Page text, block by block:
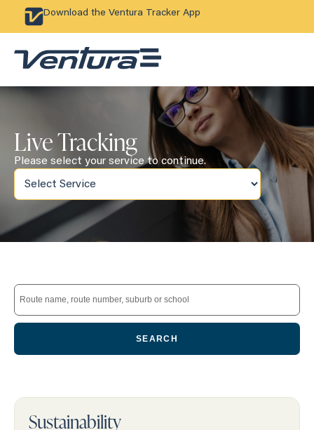
Download the Ventura Tracker App
Live Tracking
Please select your service to continue.
SEARCH
Sustainability